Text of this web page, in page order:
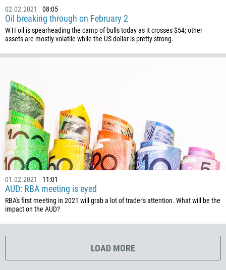
02.02.2021 08:05
Oil breaking through on February 2
WTI oil is spearheading the camp of bulls today as it crosses $54; other
assets are mostly volatile while the US dollar is pretty strong.
01.02.2021 11:01
AUD: RBA meeting is eyed
RBA's first meeting in 2021 will grab a lot of trader's attention. What will be the
impact on the AUD?
LOAD MORE
682
506
225
385
45
253
1767
1809
593
20
503
291